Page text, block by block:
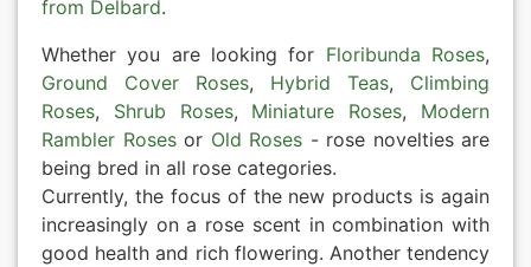
from Delbard.
Whether you are looking for Floribunda Roses,
Ground Cover Roses, Hybrid Teas, Climbing
Roses, Shrub Roses, Miniature Roses, Modern
Rambler Rosesor Old Roses - rose novelties are
being bred in all rose categories.
Currently, the focus of the new products is again
increasingly on a rose scent in combination with
good health and rich flowering. Another tendency